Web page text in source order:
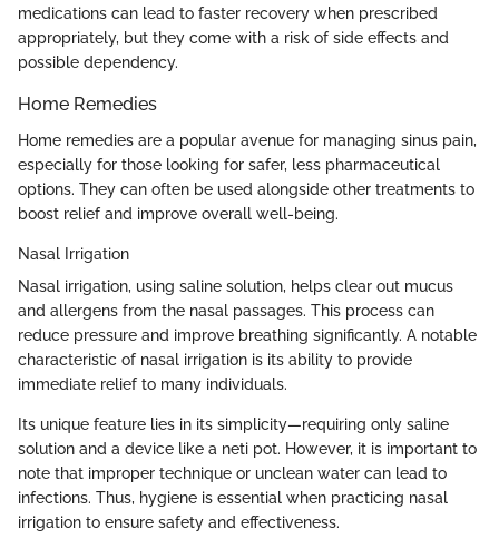
medications can lead to faster recovery when prescribed
appropriately, but they come with a risk of side effects and
possible dependency.
Home Remedies
Home remedies are a popular avenue for managing sinus pain,
especially for those looking for safer, less pharmaceutical
options. They can often be used alongside other treatments to
boost relief and improve overall well-being.
Nasal Irrigation
Nasal irrigation, using saline solution, helps clear out mucus
and allergens from the nasal passages. This process can
reduce pressure and improve breathing significantly. A notable
characteristic of nasal irrigation is its ability to provide
immediate relief to many individuals.
Its unique feature lies in its simplicity—requiring only saline
solution and a device like a neti pot. However, it is important to
note that improper technique or unclean water can lead to
infections. Thus, hygiene is essential when practicing nasal
irrigation to ensure safety and effectiveness.